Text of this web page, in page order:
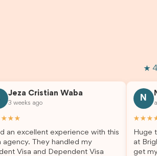
★
Jeza Cristian Waba
3 weeks ago
an excellent experience with this
agency. They handled my
Visa and Dependent Visa
N
Huge
at
get